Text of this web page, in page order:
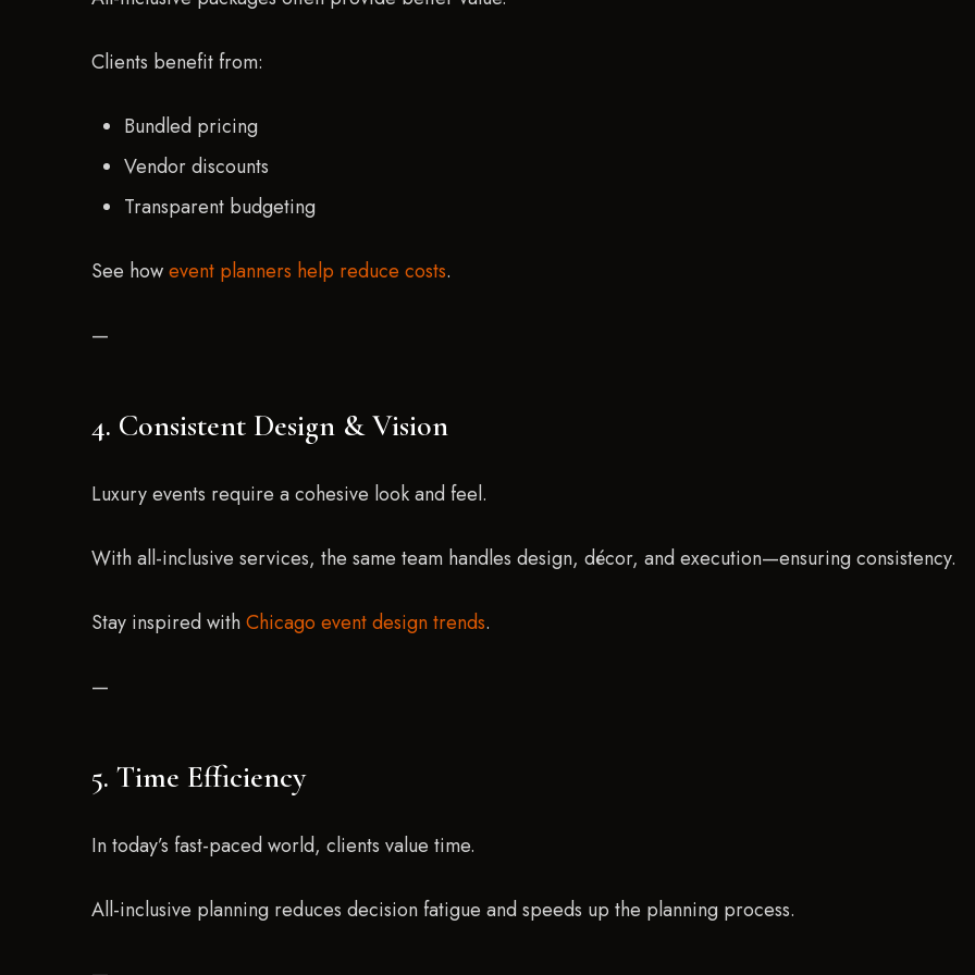
Clients benefit from:
Bundled pricing
Vendor discounts
Transparent budgeting
See howevent planners help reduce costs.
—
4. Consistent Design & Vision
Luxury events require a cohesive look and feel.
With all-inclusive services, the same team handles design, décor, and execution—ensuring consistency.
Stay inspired withChicago event design trends.
—
5. Time Efficiency
In today’s fast-paced world, clients value time.
All-inclusive planning reduces decision fatigue and speeds up the planning process.